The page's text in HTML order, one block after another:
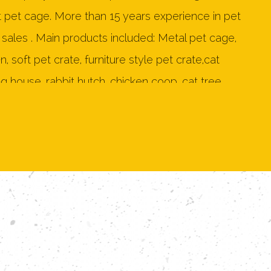
cage. More than 15 years experience in pet
. Main products included: Metal pet cage,
soft pet crate, furniture style pet crate,cat
house, rabbit hutch, chicken coop, cat tree,
Manufacturers
Zealand, Japan, Germany, Netherlands, France,
Poland, Belgium, Philippines, Mexico,
Kong and so on more than 20 countries. Our
design and sales team. Two metal dog
furniture style pet crate production line.